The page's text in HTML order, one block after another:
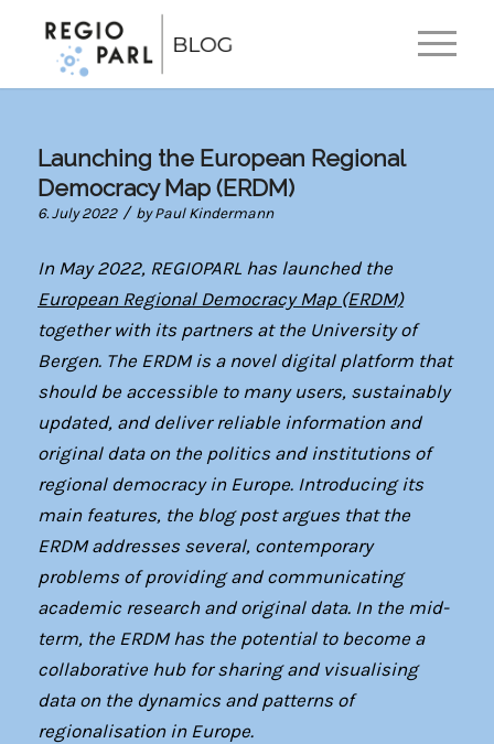
Launching the European Regional
Democracy Map (ERDM)
6. July 2022 / byPaul Kindermann
In May 2022, REGIOPARL has launched the
European Regional Democracy Map (ERDM)
together with its partners at the University of
Bergen. The ERDM is a novel digital platform that
should be accessible to many users, sustainably
updated, and deliver reliable information and
original data on the politics and institutions of
regional democracy in Europe. Introducing its
main features, the blog post argues that the
ERDM addresses several, contemporary
problems of providing and communicating
academic research and original data. In the mid-
term, the ERDM has the potential to become a
collaborative hub for sharing and visualising
data on the dynamics and patterns of
regionalisation in Europe.